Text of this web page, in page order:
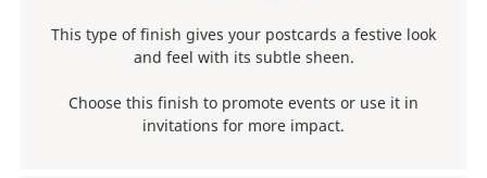
This type of finish gives your postcards a festive look
and feel with its subtle sheen.
Choose this finish to promote events or use it in
invitations for more impact.